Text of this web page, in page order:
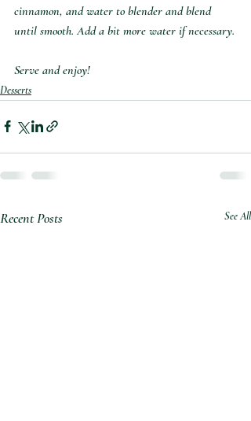
cinnamon, and water to blender and blend
until smooth. Add a bit more water if necessary.⁣
Serve and enjoy!⁣
Desserts
Recent Posts See All